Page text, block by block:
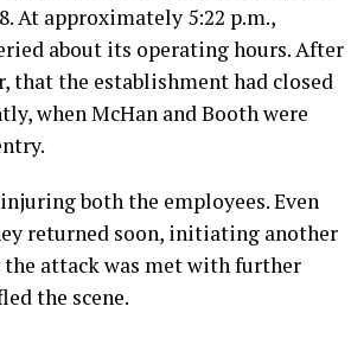
At approximately 5:22 p.m.,
about its operating hours. After
that the establishment had closed
when McHan and Booth were
both the employees. Even
returned soon, initiating another
the attack was met with further
the scene.